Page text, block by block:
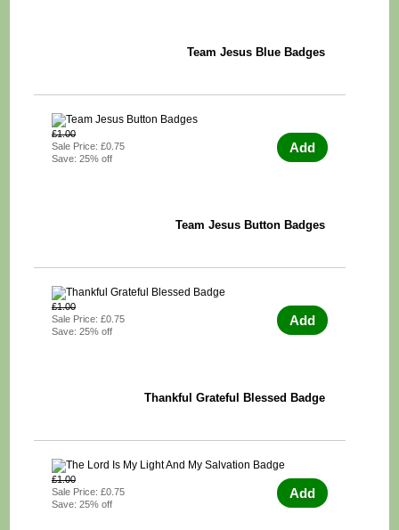
Team Jesus Blue Badges
£1.00
Sale Price: £0.75
Save: 25% off
Add
Team Jesus Button Badges
£1.00
Sale Price: £0.75
Save: 25% off
Add
Thankful Grateful Blessed Badge
£1.00
Sale Price: £0.75
Save: 25% off
Add